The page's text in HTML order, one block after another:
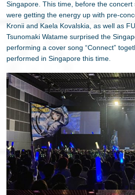
Singapore. This time, before the
were getting the energy up with pre-
Kronii and Kaela Kovalskia, as well as
Tsunomaki Watame surprised the
performing a cover song “Connect”
performed in Singapore this time.